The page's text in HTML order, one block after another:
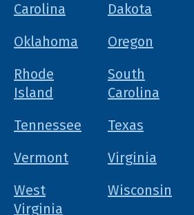
Carolina
Dakota
Oklahoma Oregon
Rhode
Island
South
Carolina
Tennessee
Texas
Vermont
Virginia
West
Virginia
Wisconsin